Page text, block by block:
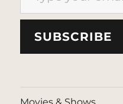
SUBSCRIBE
Movies & Shows